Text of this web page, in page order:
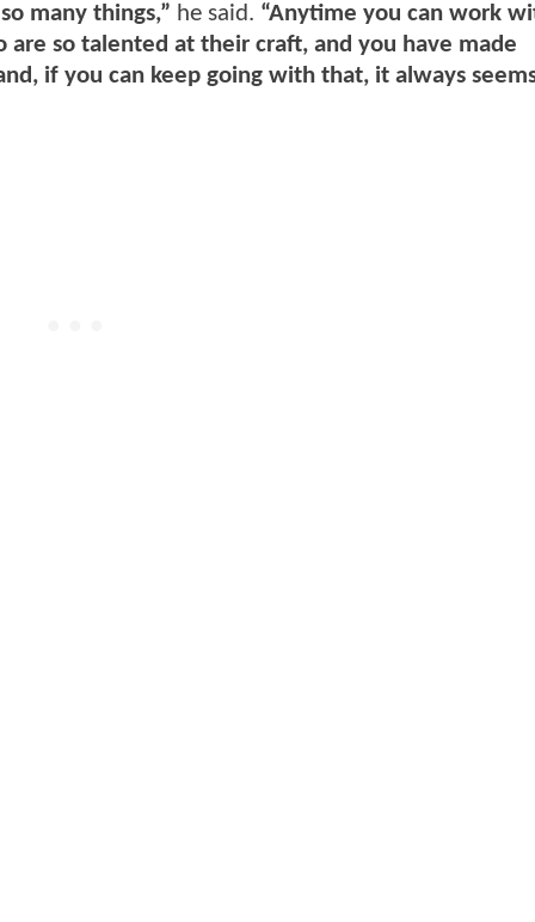
many things,” he said. “Anytime you can work
so talented at their craft, and you have made
if you can keep going with that, it always